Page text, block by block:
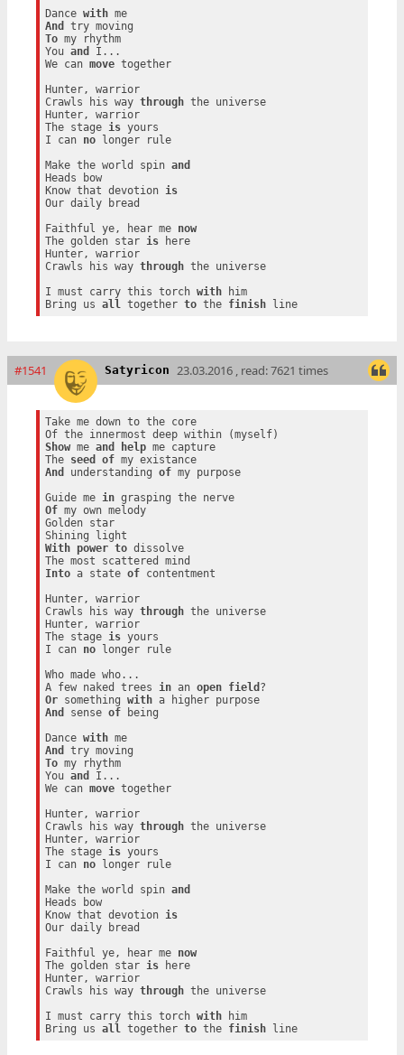
Dance with
me
And
To my rhythm
You and
I...
We can move together
Hunter, warrior
Crawls his way through the universe
Hunter, warrior
The stage is yours
I can no longer rule
Make the world spin and
Heads bow
Know that devotion is
Our daily bread
Faithful ye, hear me now
The golden star is here
Hunter, warrior
Crawls his way through the universe
I must carry this torch with him
Bring us all together to the finish line
#1541 Satyricon 23.03.2016 , read: 7621 times
Take me down to the core
Show me and help me capture
The seed of
my existance
And
understanding of my purpose
Guide me in
grasping the nerve
Of my own melody
Golden star
With
power to dissolve
Into a state of contentment
Hunter, warrior
Crawls his way through the universe
Hunter, warrior
The stage is yours
I can no longer rule
Who made who...
A few naked trees in an open field
Or something with
a higher purpose
And
sense of being
Dance with
me
And
To my rhythm
You and
I...
We can move together
Hunter, warrior
Crawls his way through the universe
Hunter, warrior
The stage is yours
I can no longer rule
Make the world spin and
Heads bow
Know that devotion is
Our daily bread
Faithful ye, hear me now
The golden star is here
Hunter, warrior
Crawls his way through the universe
I must carry this torch with him
Bring us all together to the finish line